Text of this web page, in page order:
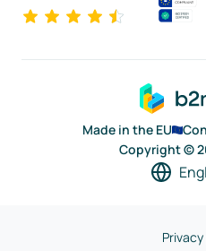
Made in the EU
Copyright ©